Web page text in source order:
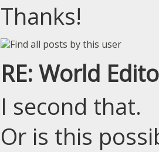
Thanks!
RE: World
I second that.
Or is this